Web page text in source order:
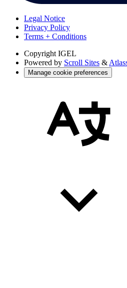
Legal Notice
Privacy Policy
Terms + Conditions
Copyright IGEL
Powered by Scroll Sites &
Manage cookie preferences